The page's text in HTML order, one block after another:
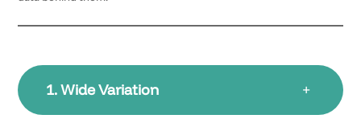
1. Wide Variation +